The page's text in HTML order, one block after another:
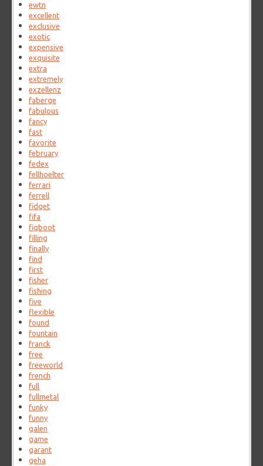
ewtn
excellent
exclusive
exotic
expensive
exquisite
extra
extremely
exzellenz
faberge
fabulous
fancy
fast
favorite
february
fedex
fellhoelter
ferrari
ferrell
fidget
fifa
figboot
filling
finally
find
first
fisher
fishing
five
flexible
found
fountain
franck
free
freeworld
french
full
fullmetal
funky
funny
galen
game
garant
geha